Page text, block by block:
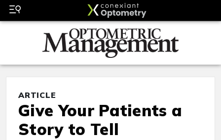
ARTICLE
Give Your Patients a
Story to Tell